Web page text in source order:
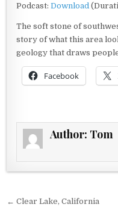
Podcast:Download
The soft stone of
story of what this area
geology that draws
Facebook
Author: Tom
Post navigation
← Clear Lake, California